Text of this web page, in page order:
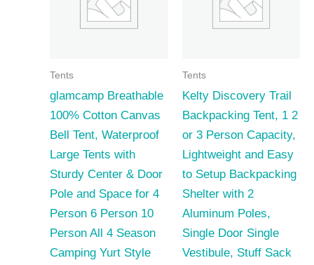
Tents
glamcamp Breathable
100% Cotton Canvas
Bell Tent, Waterproof
Large Tents with
Sturdy Center & Door
Pole and Space for 4
Person 6 Person 10
Person All 4 Season
Camping Yurt Style
Tents
Kelty Discovery Trail
Backpacking Tent, 1 2
or 3 Person Capacity,
Lightweight and Easy
to Setup Backpacking
Shelter with 2
Aluminum Poles,
Single Door Single
Vestibule, Stuff Sack